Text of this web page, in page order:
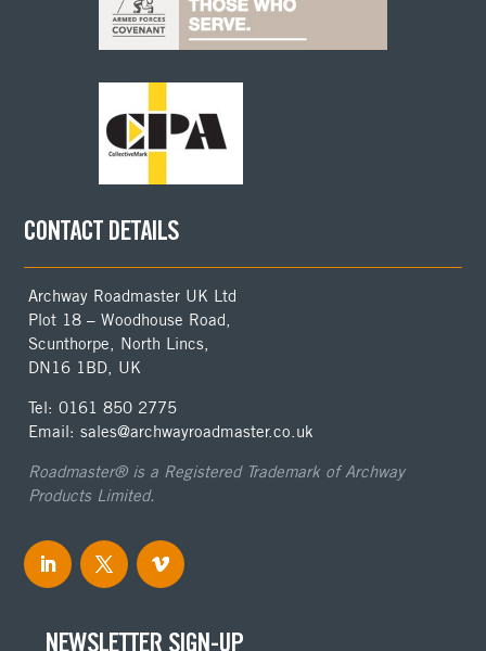
CONTACT DETAILS
Archway Roadmaster UK Ltd
Plot 18 – Woodhouse Road,
Scunthorpe, North Lincs,
DN16 1BD, UK
Tel: 0161 850 2775
Email: sales@archwayroadmaster.co.uk
Roadmaster® is a Registered Trademark of Archway
Products Limited.